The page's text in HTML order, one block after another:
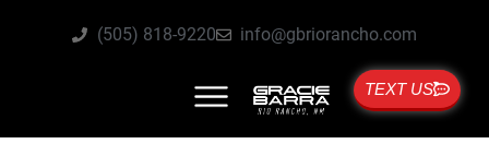
(505) 818-9220 info@gbriorancho.com
TEXT US